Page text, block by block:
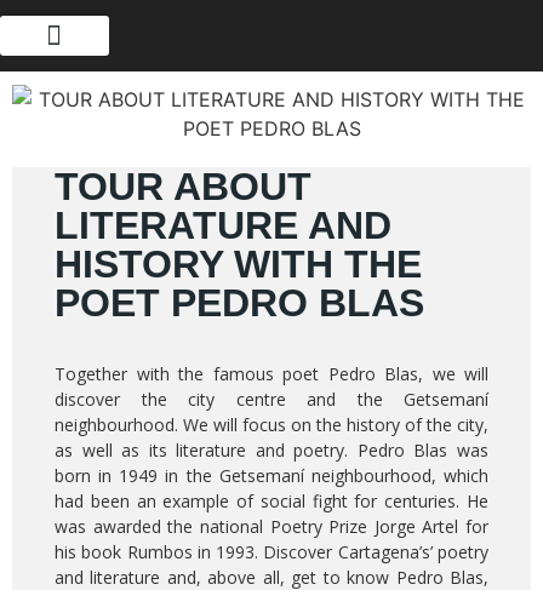
TOUR ABOUT
LITERATURE AND
HISTORY WITH THE
POET PEDRO BLAS
Together with the famous poet Pedro Blas, we will
discover the city centre and the Getsemaní
neighbourhood. We will focus on the history of the city,
as well as its literature and poetry. Pedro Blas was
born in 1949 in the Getsemaní neighbourhood, which
had been an example of social fight for centuries. He
was awarded the national Poetry Prize Jorge Artel for
his book Rumbos in 1993. Discover Cartagena’s’ poetry
and literature and, above all, get to know Pedro Blas,